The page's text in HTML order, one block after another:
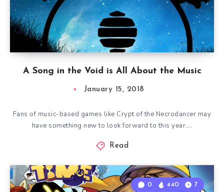
A Song in the Void is All About the Music
January 15, 2018
Fans of music-based games like Crypt of the Necrodancer may
have something new to look forward to this year….
Read
0 440 7